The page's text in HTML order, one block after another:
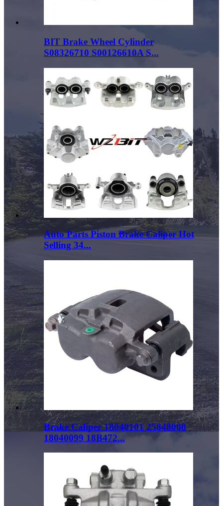
BIT Brake Wheel Cylinder
S08326710 S00126610A S...
Auto Parts Piston Brake Caliper Hot
Selling 34...
Brake Caliper 18040101 25848000
18040099 18B472...